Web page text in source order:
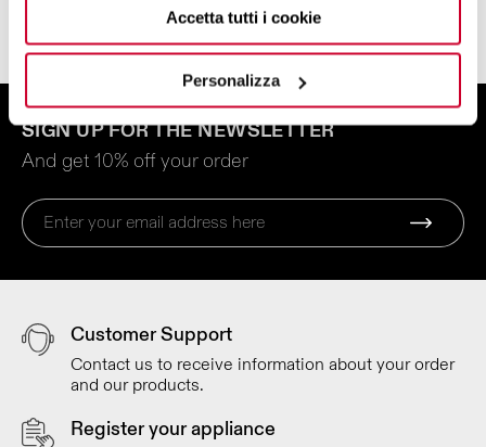
Accetta tutti i cookie
Personalizza
SIGN UP FOR THE NEWSLETTER
And get 10% off your order
Customer Support
Contact us to receive information about your order
and our products.
Register your appliance